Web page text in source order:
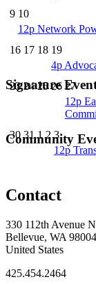
9 10
12p Network
16 17 18 19
4p
23 24 25 26 27
12p
30 31 1 2 3
12p
Signature
Community
Contact
330 112th Avenue
Bellevue, WA 98004
United States
425.454.2464